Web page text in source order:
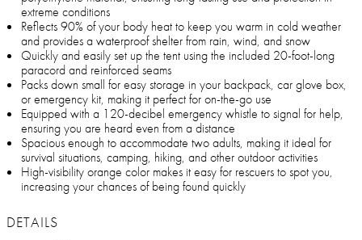
extreme conditions
Reflects 90% of your body heat to keep you warm in cold weather
and provides a waterproof shelter from rain, wind, and snow
Quickly and easily set up the tent using the included 20-foot-long
paracord and reinforced seams
Packs down small for easy storage in your backpack, car glove box,
or emergency kit, making it perfect for on-the-go use
Equipped with a 120-decibel emergency whistle to signal for help,
ensuring you are heard even from a distance
Spacious enough to accommodate two adults, making it ideal for
survival situations, camping, hiking, and other outdoor activities
High-visibility orange color makes it easy for rescuers to spot you,
increasing your chances of being found quickly
DETAILS